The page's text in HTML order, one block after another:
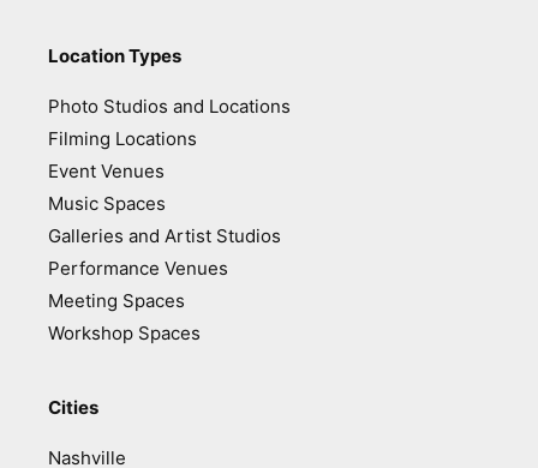
Location Types
Photo Studios and Locations
Filming Locations
Event Venues
Music Spaces
Galleries and Artist Studios
Performance Venues
Meeting Spaces
Workshop Spaces
Cities
Nashville